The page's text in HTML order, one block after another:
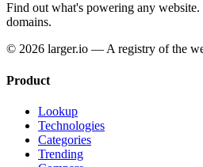
Find out what's powering any website.
domains.
© 2026 larger.io — A registry of the
Product
Lookup
Technologies
Categories
Trending